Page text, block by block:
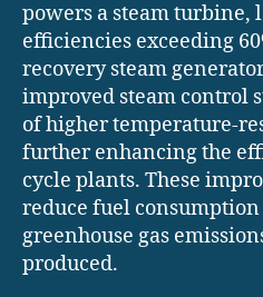
powers a steam turbine,
efficiencies exceeding
recovery steam
improved steam control
of higher temperature-
further enhancing the
cycle plants. These
reduce fuel
greenhouse gas
produced.